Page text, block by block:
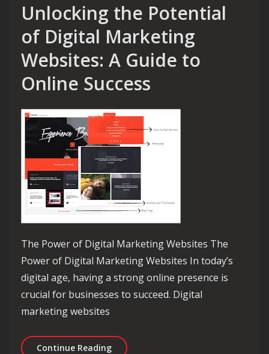
Unlocking the Potential
of Digital Marketing
Websites: A Guide to
Online Success
The Power of Digital Marketing Websites The
Power of Digital Marketing Websites In today’s
digital age, having a strong online presence is
crucial for businesses to succeed. Digital
marketing websites
Continue ReadingUnlocking the Potential of Digital